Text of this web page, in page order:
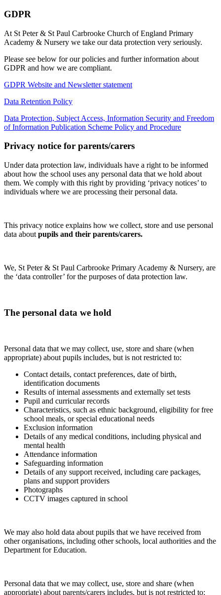
GDPR
At St Peter & St Paul Carbrooke Church of England Primary
Academy & Nursery we take our data protection very seriously.
Please see below for our policies and further information about
GDPR and how we are compliant.
GDPR Website and Newsletter statement
Data Retention Policy
Data Protection, Subject Access, Information Security and Freedom
of Information Publication Scheme Policy and Procedure
Privacy notice for parents/carers
Under data protection law, individuals have a right to be informed
about how the school uses any personal data that we hold about
them. We comply with this right by providing ‘privacy notices’ to
individuals where we are processing their personal data.
This privacy notice explains how we collect, store and use personal
data about pupils and their parents/carers.
We, St Peter & St Paul Carbrooke Primary Academy & Nursery, are
the ‘data controller’ for the purposes of data protection law.
The personal data we hold
Personal data that we may collect, use, store and share (when
appropriate) about pupils includes, but is not restricted to:
Contact details, contact preferences, date of birth,
identification documents
Results of internal assessments and externally set tests
Pupil and curricular records
Characteristics, such as ethnic background, eligibility for free
school meals, or special educational needs
Exclusion information
Details of any medical conditions, including physical and
mental health
Attendance information
Safeguarding information
Details of any support received, including care packages,
plans and support providers
Photographs
CCTV images captured in school
We may also hold data about pupils that we have received from
other organisations, including other schools, local authorities and the
Department for Education.
Personal data that we may collect, use, store and share (when
appropriate) about parents/carers includes, but is not restricted to: